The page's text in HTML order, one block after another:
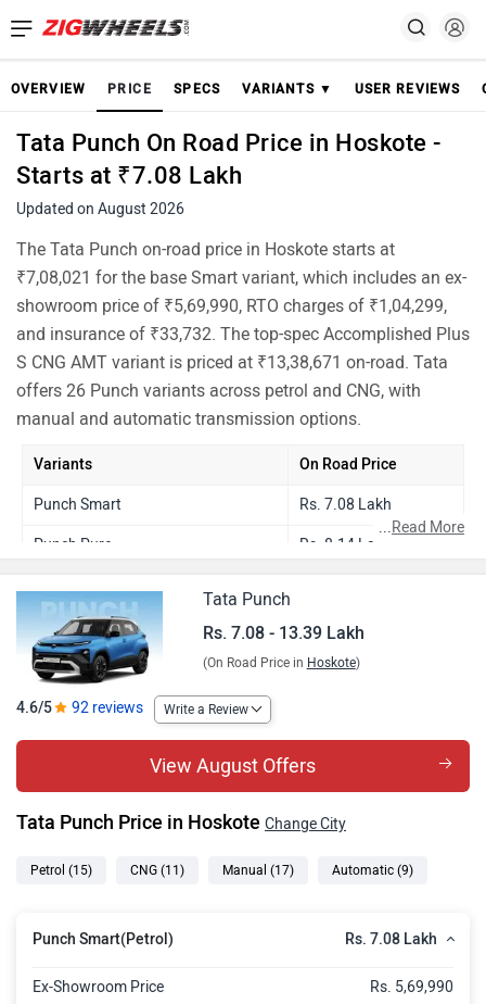
OVERVIEW PRICE SPECS VARIANTS ▼ USER REVIEWS
Tata Punch On Road Price in Hoskote -
Starts at ₹7.08 Lakh
Updated on August 2026
The Tata Punch on-road price in Hoskote starts at
₹7,08,021 for the base Smart variant, which includes an ex-
showroom price of ₹5,69,990, RTO charges of ₹1,04,299,
and insurance of ₹33,732. The top-spec Accomplished Plus
S CNG AMT variant is priced at ₹13,38,671 on-road. Tata
offers 26 Punch variants across petrol and CNG, with
manual and automatic transmission options.
Variants On Road Price
Punch Smart Rs. 7.08 Lakh
Punch Pure Rs. 8.14 Lakh
Punch Pure Plus Rs. 8.73 Lakh
Punch Pure Plus S Rs. 9.14 Lakh
Punch Pure CNG
Punch Pure Plus AMT Rs. 9.39 Lakh
Punch Pure Plus S AMT Rs. 9.79 Lakh
Punch Adventure S Rs. 9.85 Lakh
Punch Adventure AMT Rs. 10.09 Lakh
Punch Accomplished Rs. 10.26 Lakh
...Read More
Tata Punch
Rs. 7.08 - 13.39 Lakh
(On Road Price in Hoskote)
4.6/5 92 reviews Write a Review
View August Offers
Tata Punch Price in Hoskote Change City
Petrol (15) CNG (11) Manual (17) Automatic (9)
Punch Smart(Petrol) Rs. 7.08 Lakh
Ex-Showroom Price
Rs. 5,69,990